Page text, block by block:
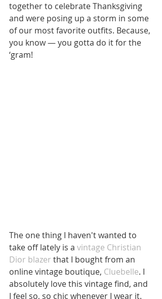
together to celebrate Thanksgiving
and were posing up a storm in some
of our most favorite outfits. Because,
you know — you gotta do it for the
‘gram!
The one thing I haven't wanted to
take off lately is a vintage Christian
Dior blazer that I bought from an
online vintage boutique, Cluebelle. I
absolutely love this vintage find, and
I feel so, so chic whenever I wear it.